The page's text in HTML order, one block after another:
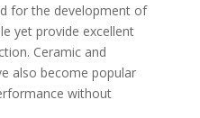
for the development of
yet provide excellent
Ceramic and
also become popular
without